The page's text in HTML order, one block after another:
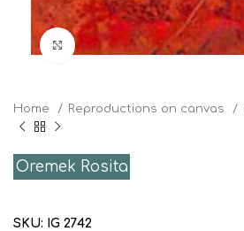
Click to enlarge
Home Reproductions on canvas
Oremek Rosita
SKU: IG 2742